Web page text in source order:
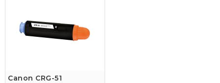
Canon CRG-51